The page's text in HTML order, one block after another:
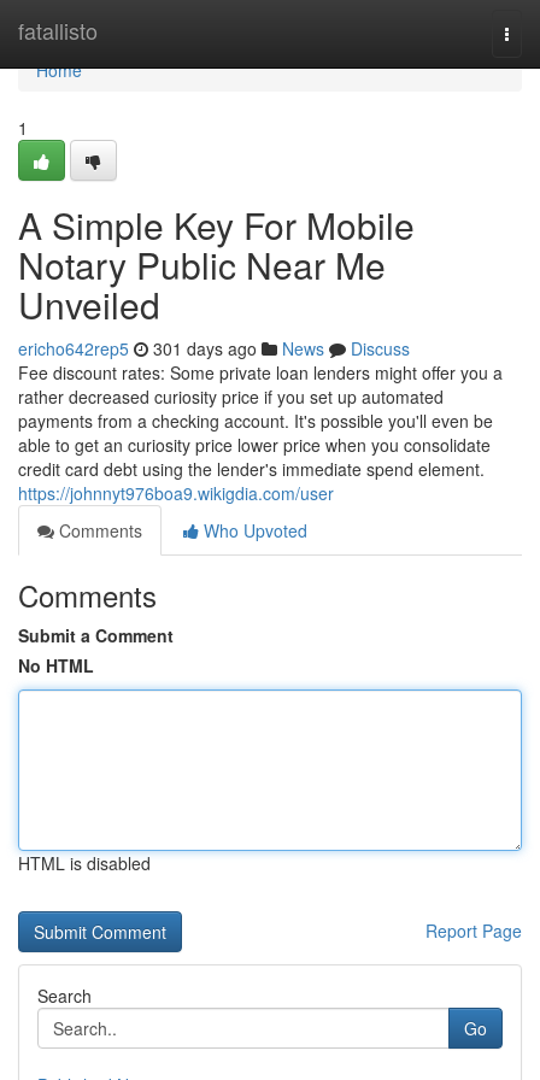
fatallisto
Home
Home
1
A Simple Key For Mobile
Notary Public Near Me
Unveiled
ericho642rep5 301 days ago News
Discuss
Fee discount rates: Some private loan lenders might offer you a
rather decreased curiosity price if you set up automated
payments from a checking account. It's possible you'll even be
able to get an curiosity price lower price when you consolidate
credit card debt using the lender's immediate spend element.
https://johnnyt976boa9.wikigdia.com/user
Comments
Who Upvoted
Comments
Submit a Comment
No HTML
HTML is disabled
Report Page
Search
Go